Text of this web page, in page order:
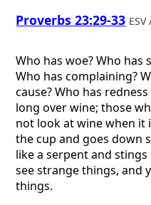
Proverbs 23:29-33
Who has woe? Who has
Who has complaining?
cause? Who has
long over wine; those
not look at wine when it
the cup and goes down
like a serpent and stings
see strange things, and
things.